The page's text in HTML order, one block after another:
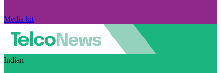
Media kit
Indian